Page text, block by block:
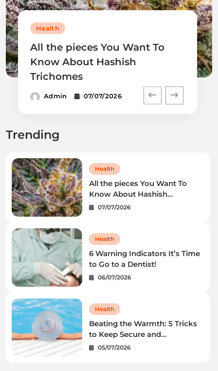
Health
All the pieces You Want To
Know About Hashish
Trichomes
Admin 07/07/2026
Trending
Health
All the pieces You Want To
Know About Hashish
Trichomes
07/07/2026
Health
6 Warning Indicators It’s Time
to Go to a Dentist!
06/07/2026
Health
Beating the Warmth: 5 Tricks
to Keep Secure and
Wholesome This Summer
05/07/2026